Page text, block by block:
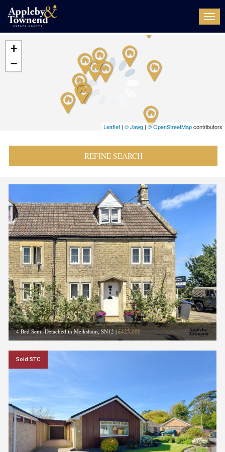
+
−
Leaflet | © Jawg | © OpenStreetMapcontributors
REFINE SEARCH
4 Bed Semi-Detached in Melksham, SN12|£425,000
Sold STC